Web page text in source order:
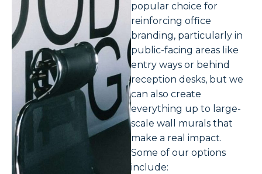
popular choice for
reinforcing office
branding, particularly in
public-facing areas like
entry ways or behind
reception desks, but we
can also create
everything up to large-
scale wall murals that
make a real impact.
Some of our options
include: